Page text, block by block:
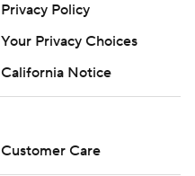
Privacy Policy
Your Privacy Choices
California Notice
Customer Care